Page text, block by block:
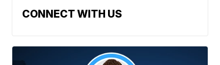
CONNECT WITH US